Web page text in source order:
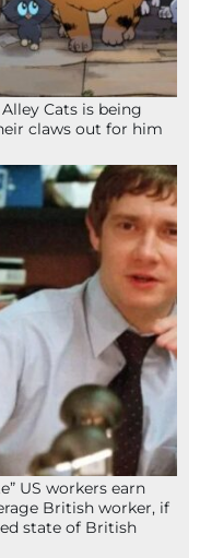
Cats is being
claws out for him
US workers earn
British worker, if
state of British